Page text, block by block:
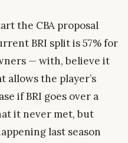
the CBA proposal
BRI split is 57% for
— with, believe it
allows the player’s
if BRI goes over a
it never met, but
last season